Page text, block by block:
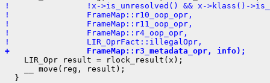
!                !x->is_unresolved() && x->klass()-
!                FrameMap::r10_oop_opr,
!                FrameMap::r11_oop_opr,
!                FrameMap::r4_oop_opr,
!                LIR_OprFact::illegalOpr,
+                FrameMap::r3_metadata_opr, info);
    LIR_Opr result = rlock_result(x);
    __ move(reg, result);
  }